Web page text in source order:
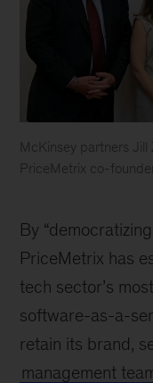
McKinsey partners
PriceMetrix co-
By
PriceMetrix has
tech sector’s
software-as-a-
retain its brand,
management